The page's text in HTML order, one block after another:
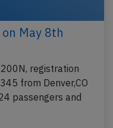
May 8th
registration
from Denver,CO
passengers and